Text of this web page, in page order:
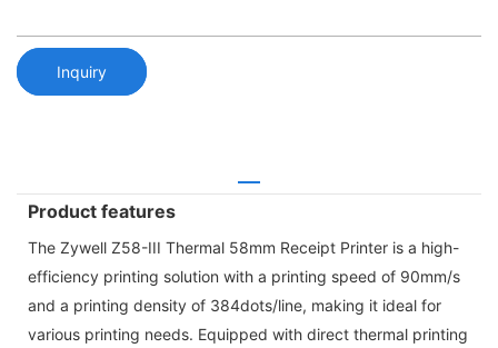
Inquiry
Product features
The Zywell Z58-III Thermal 58mm Receipt Printer is a high-
efficiency printing solution with a printing speed of 90mm/s
and a printing density of 384dots/line, making it ideal for
various printing needs. Equipped with direct thermal printing